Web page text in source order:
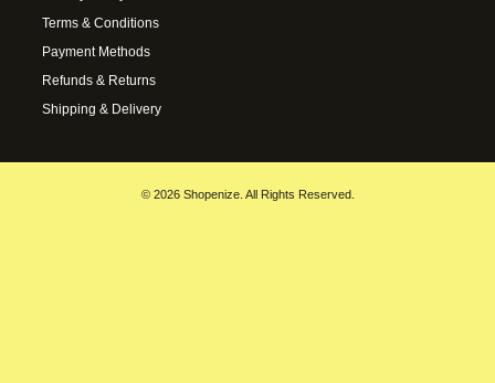
Terms & Conditions
Payment Methods
Refunds & Returns
Shipping & Delivery
© 2026 Shopenize. All Rights Reserved.